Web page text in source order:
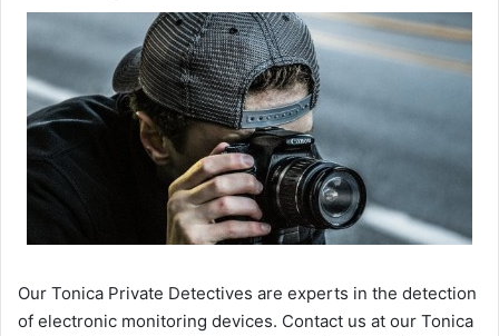
Our Tonica Private Detectives are experts in the detection
of electronic monitoring devices. Contact us at our Tonica